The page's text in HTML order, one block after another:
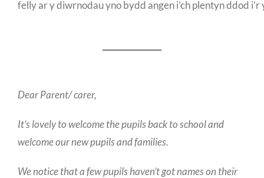
felly ar y diwrnodau yno bydd angen i’ch plentyn ddod
Dear Parent/ carer,
It’s lovely to welcome the pupils back to school and
welcome our new pupils and families.
We notice that a few pupils haven’t got names on their